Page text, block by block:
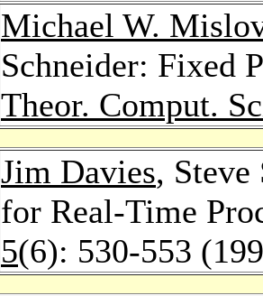
Michael W.
Schneider: Fixed
Theor. Comput.
Jim Davies,
for Real-Time
5(6): 530-553